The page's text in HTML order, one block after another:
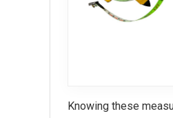
Knowing these